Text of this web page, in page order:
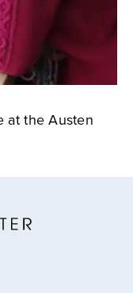
at the Austen